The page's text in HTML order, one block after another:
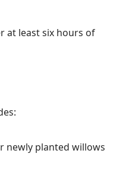
at least six hours of
newly planted willows